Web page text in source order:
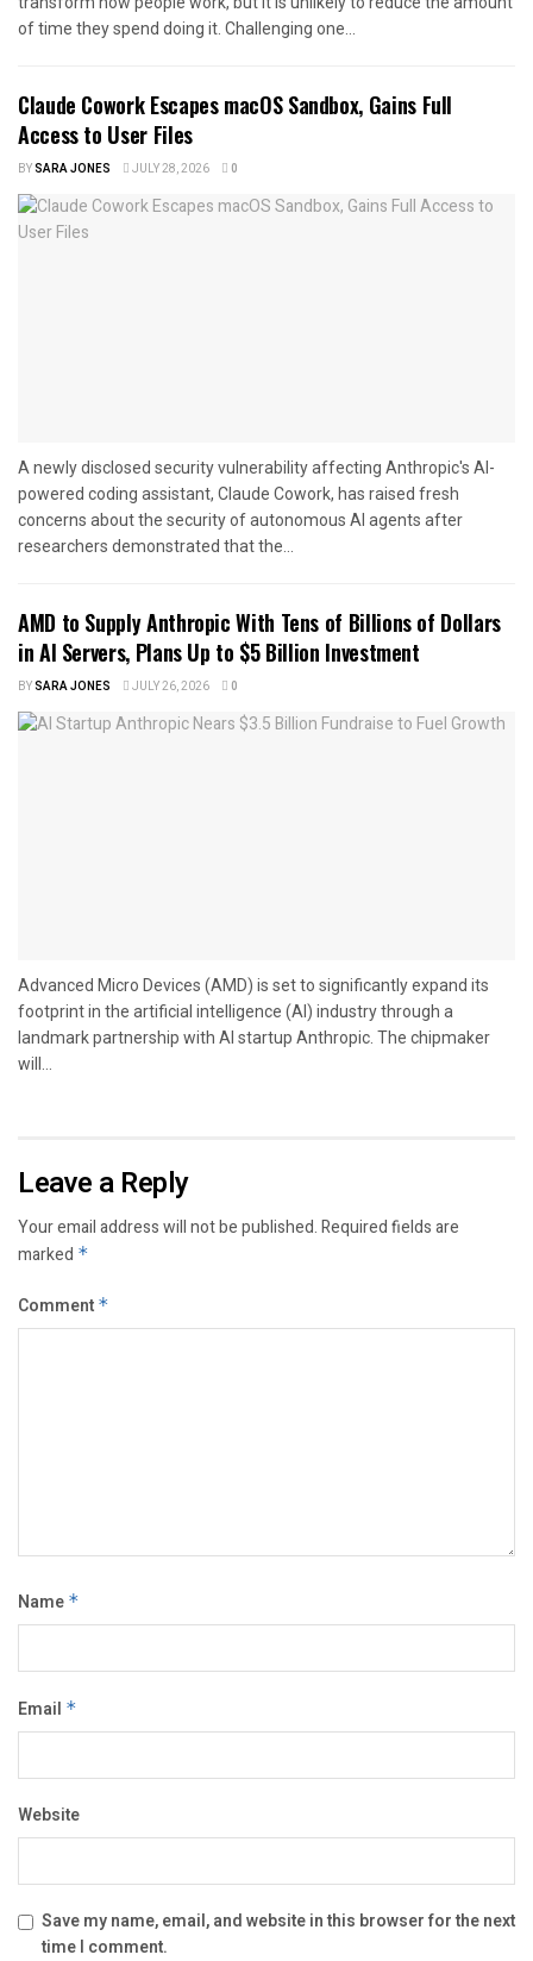
of time they spend doing it. Challenging one...
Claude Cowork Escapes macOS Sandbox, Gains Full
Access to User Files
BYSARA JONES JULY 28, 2026 0
A newly disclosed security vulnerability affecting Anthropic's AI-
powered coding assistant, Claude Cowork, has raised fresh
concerns about the security of autonomous AI agents after
researchers demonstrated that the...
AMD to Supply Anthropic With Tens of Billions of Dollars
in AI Servers, Plans Up to $5 Billion Investment
BYSARA JONES JULY 26, 2026 0
Advanced Micro Devices (AMD) is set to significantly expand its
footprint in the artificial intelligence (AI) industry through a
landmark partnership with AI startup Anthropic. The chipmaker
will...
Leave a Reply
Your email address will not be published.Required fields are
marked *
Comment *
Name *
Email *
Website
Save my name, email, and website in this browser for the next
time I comment.